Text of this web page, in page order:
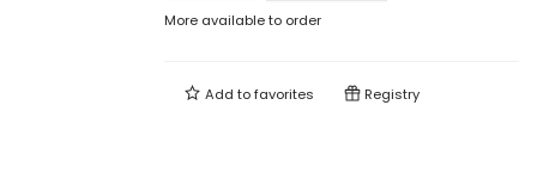
More available to order
Add tofavorites Registry